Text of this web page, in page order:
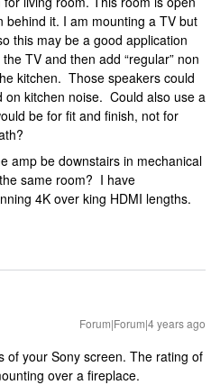
behind it. I am mounting a TV but
this may be a good application
TV and then add “regular” non
kitchen. Those speakers could
on kitchen noise. Could also use a
be for fit and finish, not for
amp be downstairs in mechanical
same room? I have
4K over king HDMI lengths.
Forum|Forum|4 years ago
of your Sony screen. The rating of
over a fireplace.